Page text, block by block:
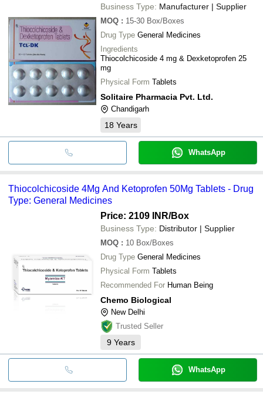
Business Type: Manufacturer | Supplier
MOQ : 15-30 Box/Boxes
Drug Type General Medicines
Ingredients
Thiocolchicoside 4 mg & Dexketoprofen 25
mg
Physical Form Tablets
Solitaire Pharmacia Pvt. Ltd.
Chandigarh
18 Years
WhatsApp
Thiocolchicoside 4Mg And Ketoprofen 50Mg Tablets - Drug
Type: General Medicines
Price: 2109 INR/Box
Business Type: Distributor | Supplier
MOQ : 10 Box/Boxes
Drug Type General Medicines
Physical Form Tablets
Recommended For Human Being
Chemo Biological
New Delhi
Trusted Seller
9 Years
WhatsApp